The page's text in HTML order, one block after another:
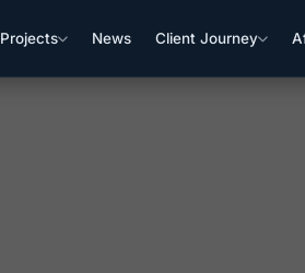
Projects News Client Journey